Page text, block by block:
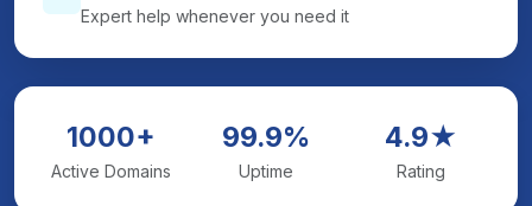
Expert help whenever you need it
1000+
Active Domains
99.9%
Uptime
4.9★
Rating